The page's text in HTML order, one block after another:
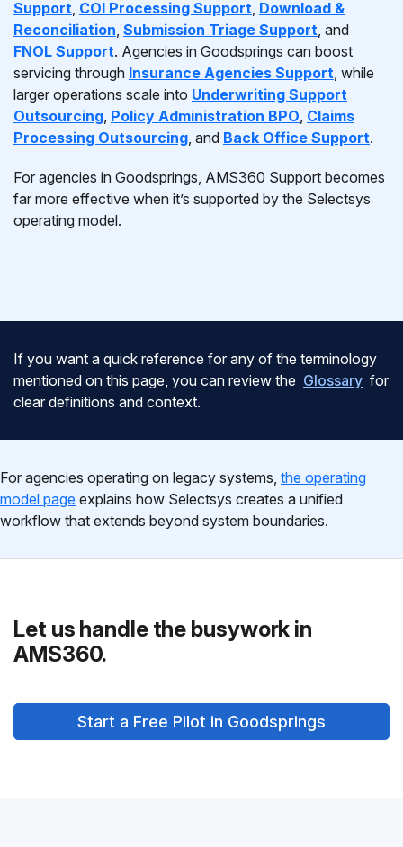
Support, COI Processing Support, Download &
Reconciliation, Submission Triage Support, and
FNOL Support. Agencies in Goodsprings can boost
servicing through Insurance Agencies Support, while
larger operations scale into Underwriting Support
Outsourcing, Policy Administration BPO, Claims
Processing Outsourcing, and Back Office Support.
For agencies in Goodsprings, AMS360 Support becomes
far more effective when it’s supported by the Selectsys
operating model.
If you want a quick reference for any of the terminology
mentioned on this page, you can review the Glossary for
clear definitions and context.
For agencies operating on legacy systems, the operating
model page explains how Selectsys creates a unified
workflow that extends beyond system boundaries.
Let us handle the busywork in
AMS360.
Start a Free Pilot in Goodsprings